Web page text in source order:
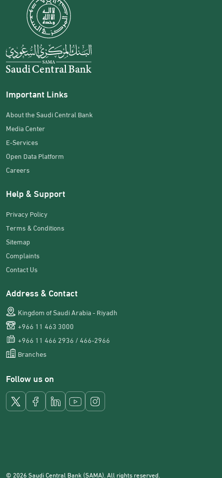
Important Links
About the Saudi Central Bank
Media Center
E-Services
Open Data Platform
Careers
Help & Support
Privacy Policy
Terms & Conditions
Sitemap
Complaints
Contact Us
Address & Contact
Kingdom of Saudi Arabia - Riyadh
+966 11 463 3000
+966 11 466 2936 / 466-2966
Branches
Follow us on
© 2026 Saudi Central Bank (SAMA). All rights reserved.